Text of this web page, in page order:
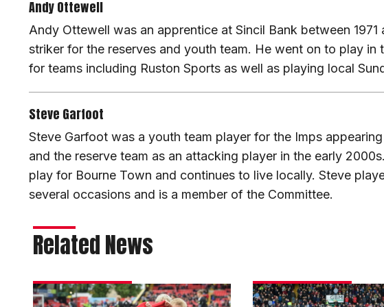
Andy Ottewell
Andy Ottewell was an apprentice at Sincil Bank between 1971
striker for the reserves and youth team. He went on to play in
for teams including Ruston Sports as well as playing local
Steve Garfoot
Steve Garfoot was a youth team player for the Imps
and the reserve team as an attacking player in the early
play for Bourne Town and continues to live locally. Steve
several occasions and is a member of the Committee.
Related News
Teams
Matchday